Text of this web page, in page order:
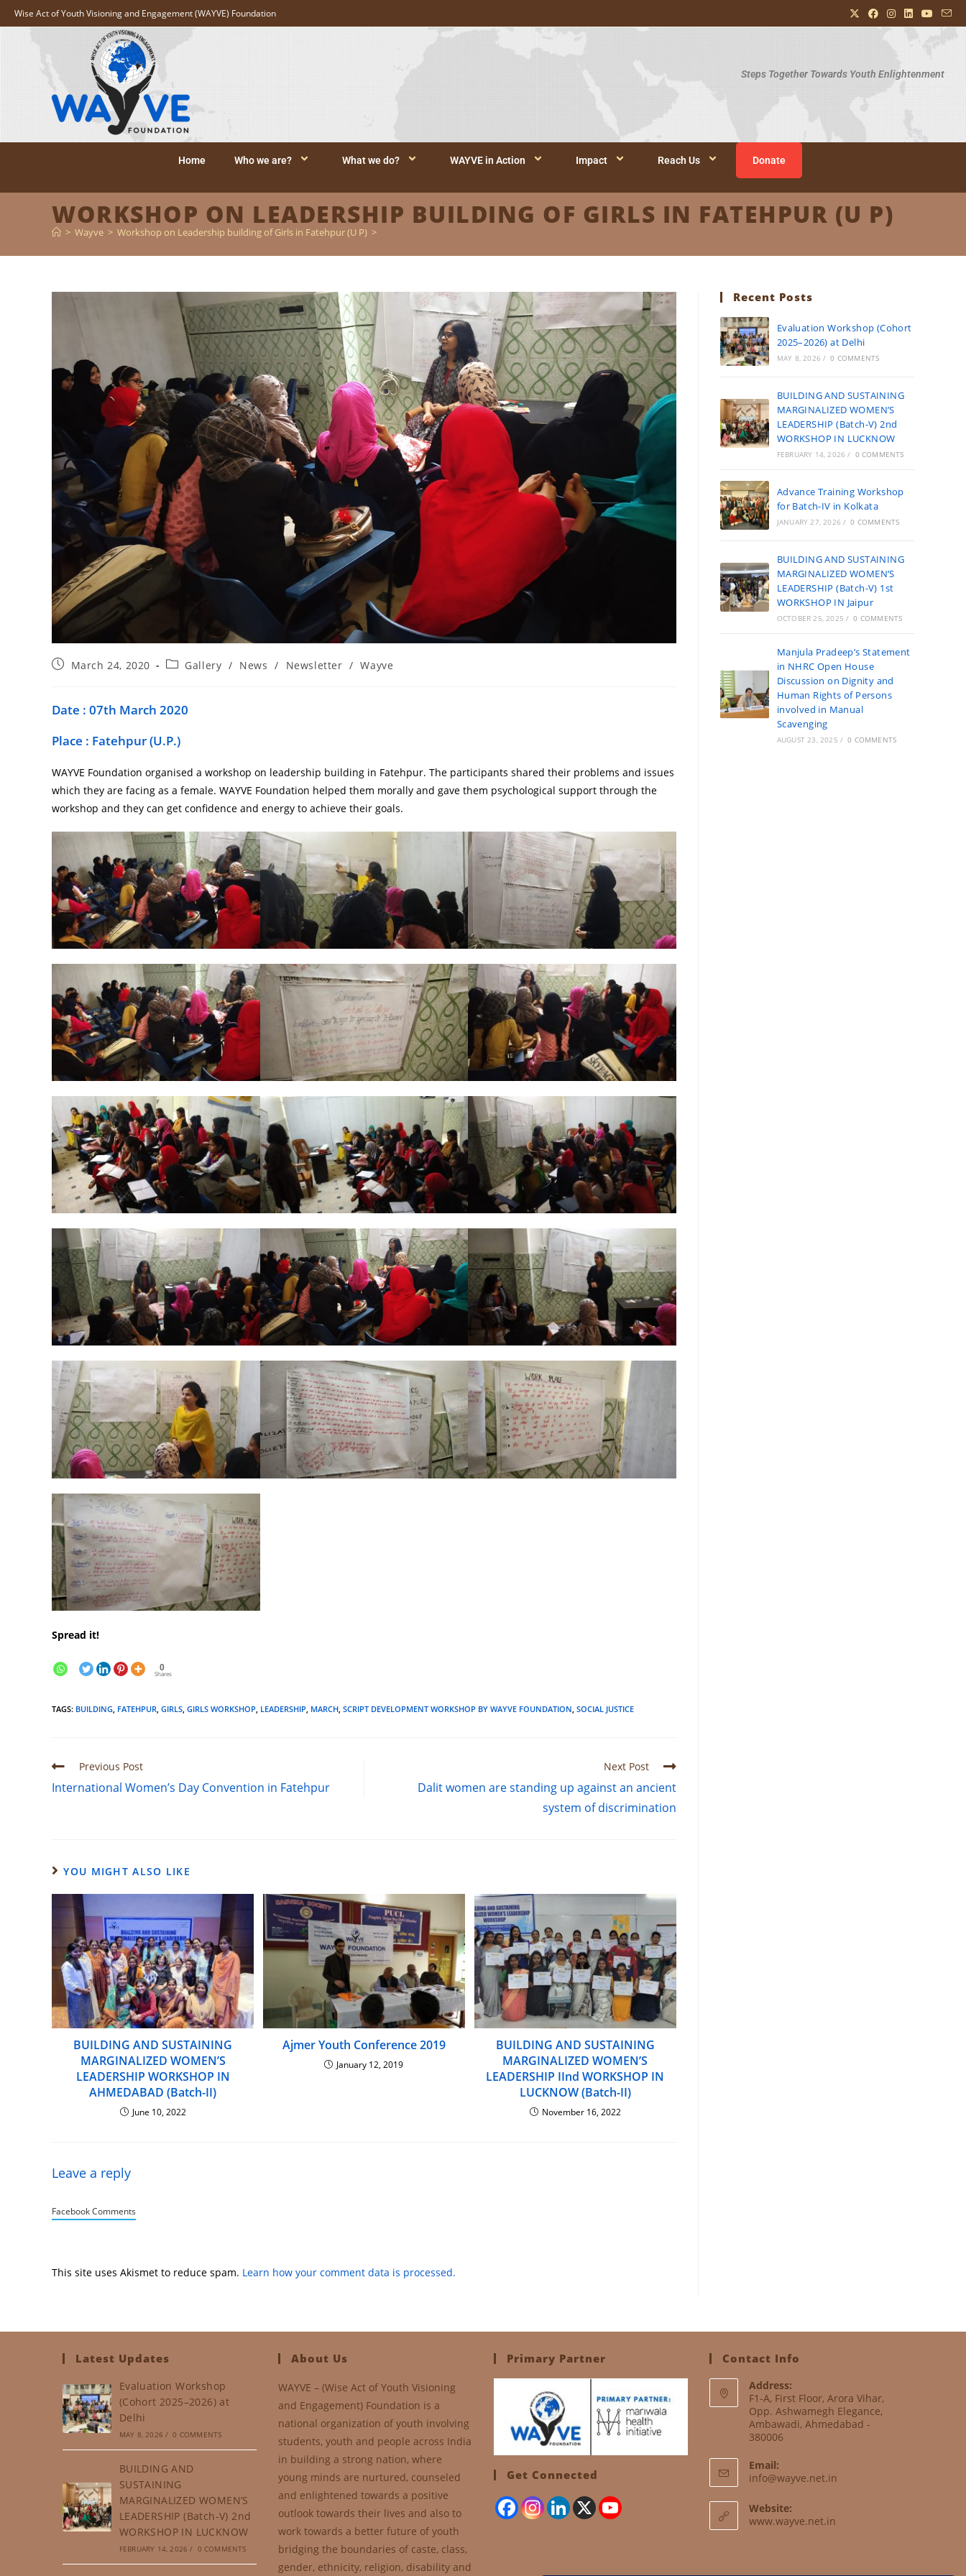
Wise Act of Youth Visioning and Engagement (WAYVE) Foundation
Steps Together Towards Youth Enlightenment
Home Who we are? What we do? WAYVE in Action Impact Reach Us Donate
WORKSHOP ON LEADERSHIP BUILDING OF GIRLS IN FATEHPUR (U P)
> Wayve > Workshop on Leadership building of Girls in Fatehpur (U P) >
March 24, 2020 Gallery / News / Newsletter / Wayve
Date : 07th March 2020
Place : Fatehpur (U.P.)
WAYVE Foundation organised a workshop on leadership building in Fatehpur. The participants shared their problems and issues
which they are facing as a female. WAYVE Foundation helped them morally and gave them psychological support through the
workshop and they can get confidence and energy to achieve their goals.
Spread it!
0
Shares
TAGS: BUILDING FATEHPUR GIRLS GIRLS WORKSHOP LEADERSHIP MARCH SCRIPT DEVELOPMENT WORKSHOP BY WAYVE FOUNDATION SOCIAL JUSTICE
Previous Post
International Women’s Day Convention in Fatehpur
Next Post
Dalit women are standing up against an ancient
system of discrimination
YOU MIGHT ALSO LIKE
BUILDING AND SUSTAINING
MARGINALIZED WOMEN’S
LEADERSHIP WORKSHOP IN
AHMEDABAD (Batch-II)
June 10, 2022
Ajmer Youth Conference 2019
January 12, 2019
BUILDING AND SUSTAINING
MARGINALIZED WOMEN’S
LEADERSHIP IInd WORKSHOP IN
LUCKNOW (Batch-II)
November 16, 2022
Leave a reply
Facebook Comments
This site uses Akismet to reduce spam. Learn how your comment data is processed.
Recent Posts
Evaluation Workshop (Cohort
2025–2026) at Delhi
MAY 8, 2026 / 0 COMMENTS
BUILDING AND SUSTAINING
MARGINALIZED WOMEN’S
LEADERSHIP (Batch-V) 2nd
WORKSHOP IN LUCKNOW
FEBRUARY 14, 2026 / 0 COMMENTS
Advance Training Workshop
for Batch-IV in Kolkata
JANUARY 27, 2026 / 0 COMMENTS
BUILDING AND SUSTAINING
MARGINALIZED WOMEN’S
LEADERSHIP (Batch-V) 1st
WORKSHOP IN Jaipur
OCTOBER 25, 2025 / 0 COMMENTS
Manjula Pradeep’s Statement
in NHRC Open House
Discussion on Dignity and
Human Rights of Persons
involved in Manual
Scavenging
AUGUST 23, 2025 / 0 COMMENTS
Latest Updates
Evaluation Workshop
(Cohort 2025–2026) at
Delhi
MAY 8, 2026 / 0 COMMENTS
BUILDING AND
SUSTAINING
MARGINALIZED WOMEN’S
LEADERSHIP (Batch-V) 2nd
WORKSHOP IN LUCKNOW
FEBRUARY 14, 2026 / 0 COMMENTS
About Us
WAYVE – (Wise Act of Youth Visioning
and Engagement) Foundation is a
national organization of youth involving
students, youth and people across India
in building a strong nation, where
young minds are nurtured, counseled
and enlightened towards a positive
outlook towards their lives and also to
work towards a better future of youth
bridging the boundaries of caste, class,
gender, ethnicity, religion, disability and
Primary Partner
Get Connected
Contact Info
Address:
F1-A, First Floor, Arora Vihar,
Opp. Ashwamegh Elegance,
Ambawadi, Ahmedabad -
380006
Email:
info@wayve.net.in
Website:
www.wayve.net.in